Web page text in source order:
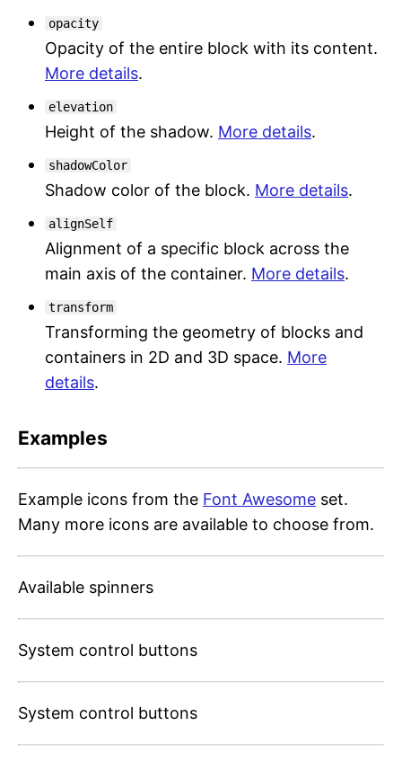
opacity
Opacity of the entire block with its content.
More details.
elevation
Height of the shadow. More details.
shadowColor
Shadow color of the block. More details.
alignSelf
Alignment of a specific block across the
main axis of the container. More details.
transform
Transforming the geometry of blocks and
containers in 2D and 3D space. More
details.
Examples
Example icons from the Font Awesome set.
Many more icons are available to choose from.
Available spinners
System control buttons
System control buttons